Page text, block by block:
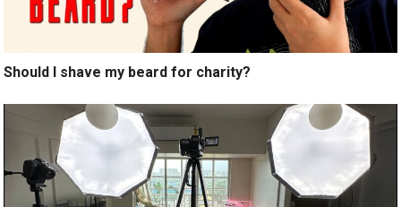
Should I shave my beard for charity?